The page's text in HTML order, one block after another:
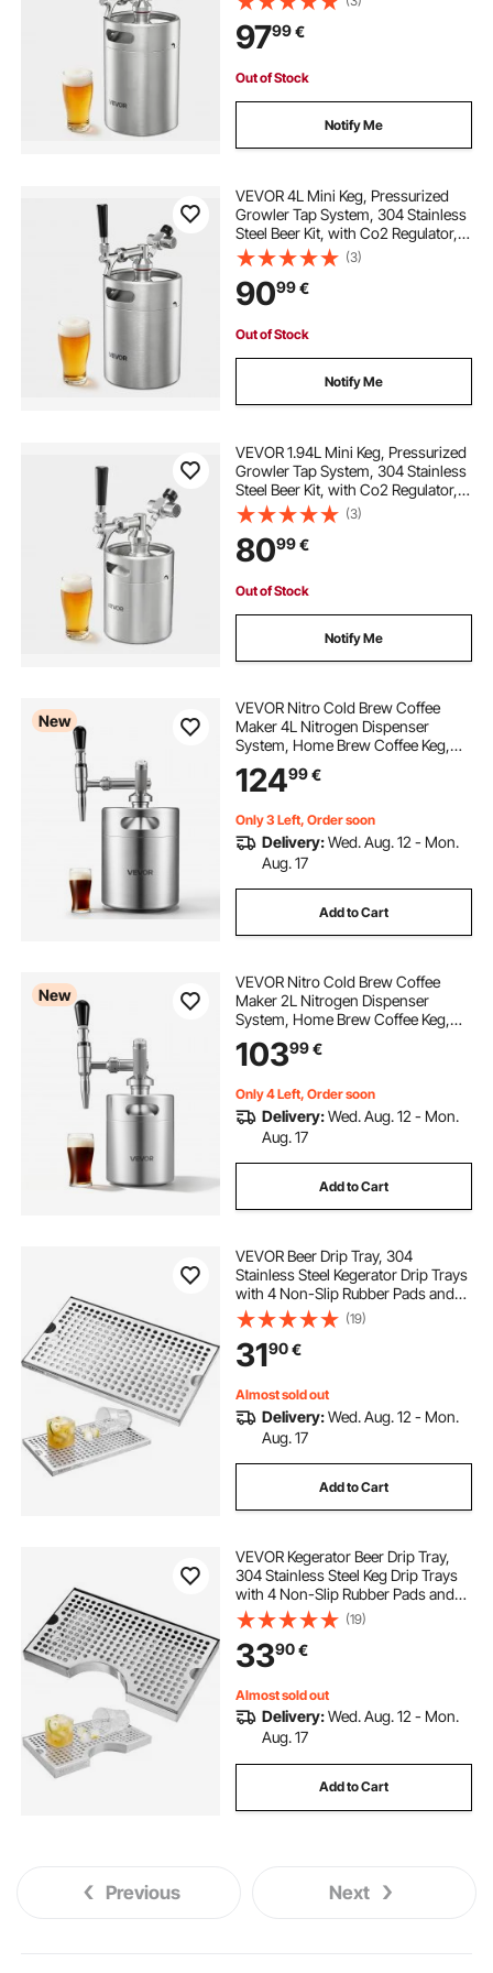
and Carbonation for Homebrew,
Craft and Draft Beer
9799€
Out of Stock
Notify Me
VEVOR 4L Mini Keg, Pressurized
Growler Tap System, 304 Stainless
Steel Beer Kit, with Co2 Regulator,
Self-Closing Faucet, Keeps Fresh
and Carbonation for Homebrew,
Craft and Draft Beer
(3)
9099€
Out of Stock
Notify Me
VEVOR 1.94L Mini Keg, Pressurized
Growler Tap System, 304 Stainless
Steel Beer Kit, with Co2 Regulator,
Self-Closing Faucet, Keeps Fresh
and Carbonation for Homebrew,
Craft and Draft Beer
(3)
8099€
Out of Stock
Notify Me
New
VEVOR Nitro Cold Brew Coffee
Maker 4L Nitrogen Dispenser
System, Home Brew Coffee Keg,
Portable Nitrogen Infuser with
Dispenser and Pressure Relieving
12499€
Only 3 Left, Order soon
Delivery:Wed. Aug. 12 - Mon.
Aug. 17
Add to Cart
New
VEVOR Nitro Cold Brew Coffee
Maker 2L Nitrogen Dispenser
System, Home Brew Coffee Keg,
Portable Nitrogen Infuser with
Dispenser and Pressure Relieving
10399€
Only 4 Left, Order soon
Delivery:Wed. Aug. 12 - Mon.
Aug. 17
Add to Cart
VEVOR Beer Drip Tray, 304
Stainless Steel Kegerator Drip Trays
with 4 Non-Slip Rubber Pads and
Detachable Cover, Heat / Cold
Resistant Beer Tower Drip Pan for
Bar Restaurant Coffee Shop Home
(19)
3190€
Almost sold out
Delivery:Wed. Aug. 12 - Mon.
Aug. 17
Add to Cart
VEVOR Kegerator Beer Drip Tray,
304 Stainless Steel Keg Drip Trays
with 4 Non-Slip Rubber Pads and
Detachable Cover, Heat / Cold
Resistant Beer Tower Drip Pan for
Bar Restaurant Coffee Shop Home
(19)
3390€
Almost sold out
Delivery:Wed. Aug. 12 - Mon.
Aug. 17
Add to Cart
Previous Next